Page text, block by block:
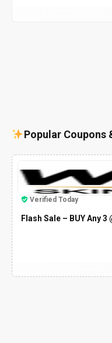
Popular Coupons
Verified Today
Flash Sale – BUY Any 3